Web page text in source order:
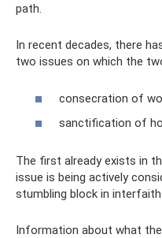
path.
In recent decades, there
two issues on which the
consecration of
sanctification of
The first already exists in
issue is being actively
stumbling block in interfaith
Information about what